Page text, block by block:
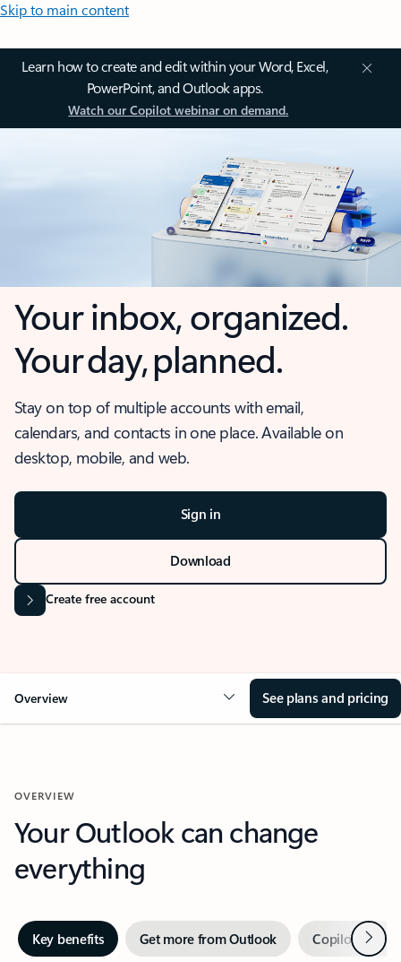
Skip to main content
Learn how to create and edit within your Word, Excel,
PowerPoint, and Outlook apps.
Watch our Copilot webinar on demand.
Your inbox, organized.
Your day, planned.
Stay on top of multiple accounts with email,
calendars, and contacts in one place. Available on
desktop, mobile, and web.
Sign in
Download
Create free account
Overview See plans and pricing
OVERVIEW
Your Outlook can change
everything
Key benefits Get more from Outlook Copilot inNext